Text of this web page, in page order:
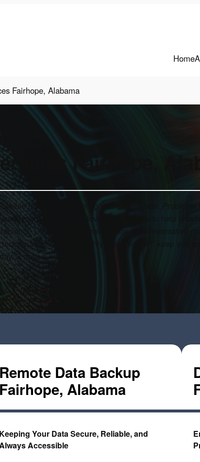
Home
Fairhope, Alabama
Fairhope,
from ever occurring in the first place. Problems
keeps your devices up to date to help
Desktop Optimization runs the preventative
reviewed Monthly Reporting will keep you
7 days a week.
Remote Data Backup
Fairhope, Alabama
Keeping Your Data Secure, Reliable, and
Accessible